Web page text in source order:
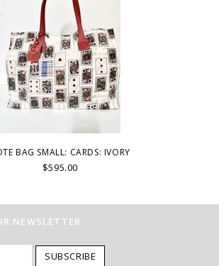
BAG SMALL: CARDS: IVORY
$595.00
NEWSLETTER
SUBSCRIBE